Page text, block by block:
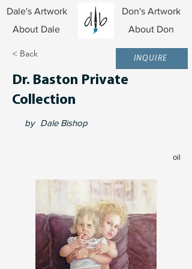
Dale's Artwork
About Dale
Don's Artwork
About Don
< Back
Dr. Baston Private
Collection
oil
INQUIRE
by Dale Bishop